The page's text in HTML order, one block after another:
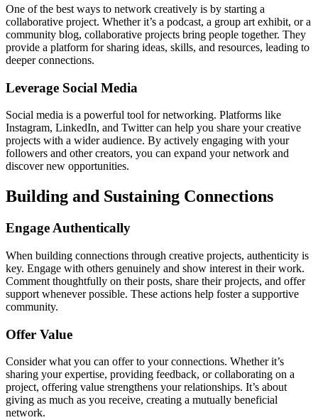
One of the best ways to network creatively is by starting a
collaborative project. Whether it’s a podcast, a group art exhibit, or a
community blog, collaborative projects bring people together. They
provide a platform for sharing ideas, skills, and resources, leading to
deeper connections.
Leverage Social Media
Social media is a powerful tool for networking. Platforms like
Instagram, LinkedIn, and Twitter can help you share your creative
projects with a wider audience. By actively engaging with your
followers and other creators, you can expand your network and
discover new opportunities.
Building and Sustaining Connections
Engage Authentically
When building connections through creative projects, authenticity is
key. Engage with others genuinely and show interest in their work.
Comment thoughtfully on their posts, share their projects, and offer
support whenever possible. These actions help foster a supportive
community.
Offer Value
Consider what you can offer to your connections. Whether it’s
sharing your expertise, providing feedback, or collaborating on a
project, offering value strengthens your relationships. It’s about
giving as much as you receive, creating a mutually beneficial
network.